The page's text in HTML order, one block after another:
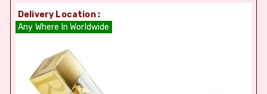
Delivery Location :
Any Where In Worldwide